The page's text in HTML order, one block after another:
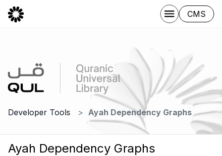
CMS
Developer Tools Ayah Dependency Graphs
Ayah Dependency Graphs